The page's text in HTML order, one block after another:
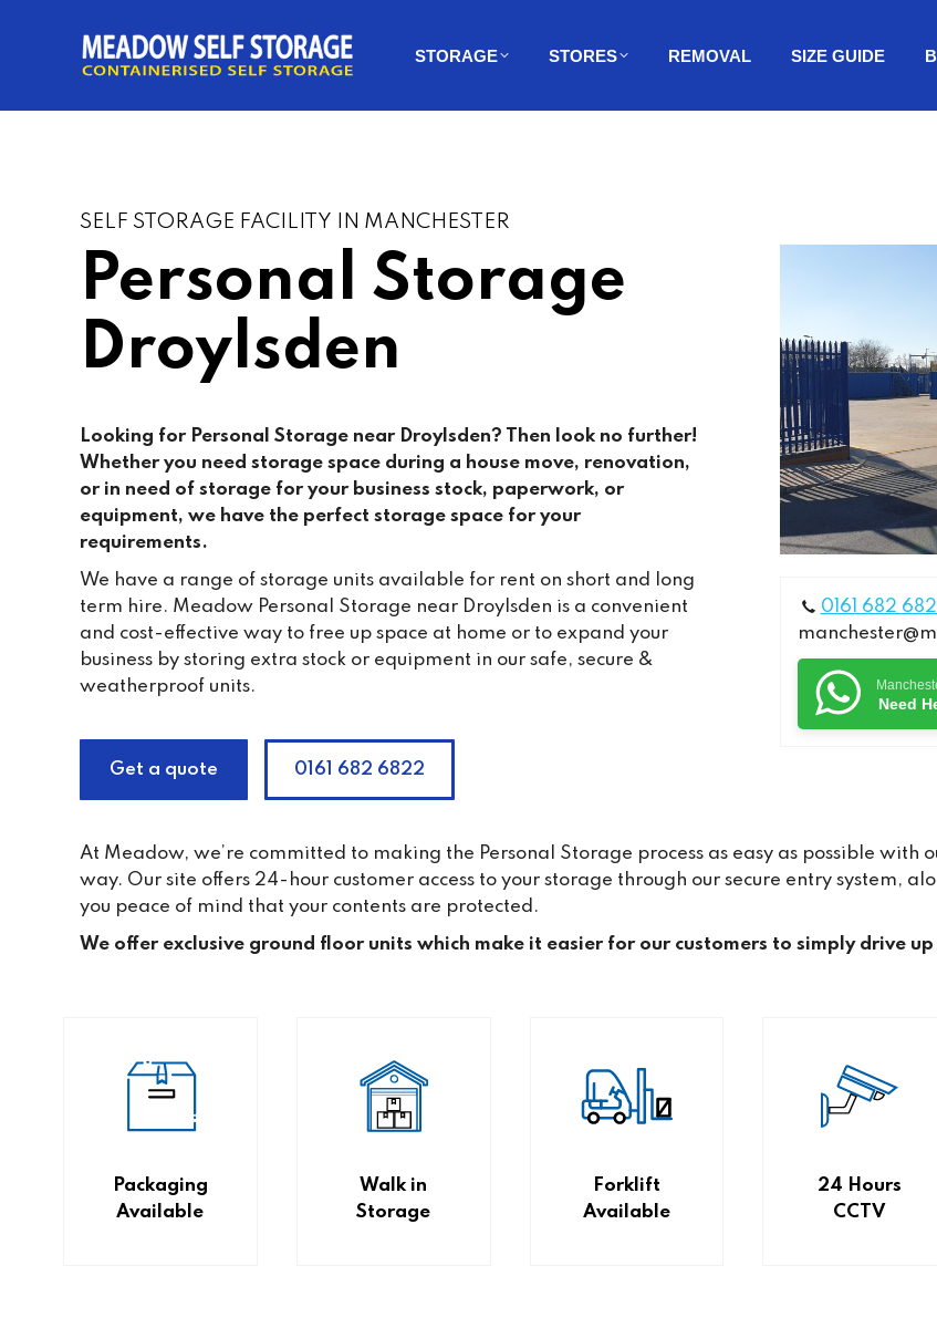
STORAGE STORES REMOVAL SIZE GUIDE
SELF STORAGE FACILITY IN MANCHESTER
Personal Storage
Droylsden
Looking for Personal Storage near Droylsden? Then look no further!
Whether you need storage space during a house move, renovation,
or in need of storage for your business stock, paperwork, or
equipment, we have the perfect storage space for your
requirements.
We have a range of storage units available for rent on short and long
term hire. Meadow Personal Storage near Droylsden is a convenient
and cost-effective way to free up space at home or to expand your
business by storing extra stock or equipment in our safe, secure &
weatherproof units.
Get a quote 0161 682 6822
0161 682
Need
At Meadow, we’re committed to making the Personal Storage process as easy as possible with
way. Our site offers 24-hour customer access to your storage through our secure entry system,
you peace of mind that your contents are protected.
We offer exclusive ground floor units which make it easier for our customers to simply drive
Packaging
Available
Walk in
Storage
Forklift
Available
24 Hours
CCTV